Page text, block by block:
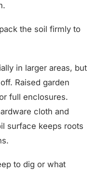
the soil firmly to
in larger areas, but
Raised garden
full enclosures.
cloth and
surface keeps roots
to dig or what